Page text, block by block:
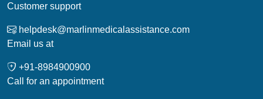
Customer support
helpdesk@marlinmedicalassistance.com
Email us at
+91-8984900900
Call for an appointment